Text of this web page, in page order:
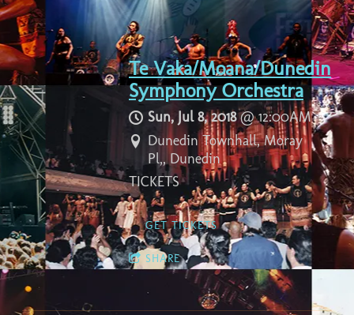
Te Vaka/Moana/Dunedin
Symphony Orchestra
Sun, Jul 8, 2018@12:00AM
Dunedin Townhall, Moray
Pl,, Dunedin
TICKETS
GET TICKETS
SHARE